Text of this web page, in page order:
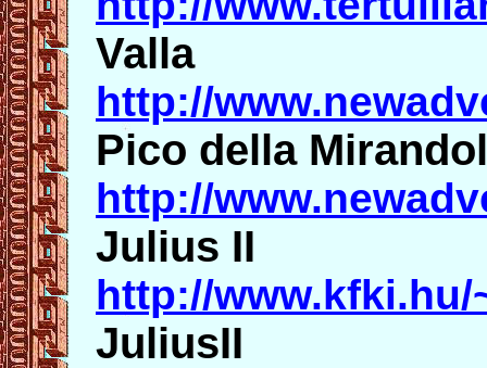
Valla
http://
Pico della
http://
Julius II
http://
JuliusII